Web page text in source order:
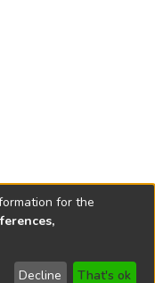
State Library
for the
Decline That's ok